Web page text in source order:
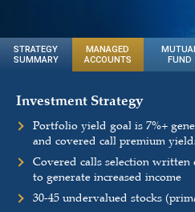
STRATEGY
SUMMARY
MANAGED
ACCOUNTS
FUND
Investment Strategy
Portfolio yield goal is 7%+
and covered call premium
Covered calls selection written
to generate increased income
30-45 undervalued stocks